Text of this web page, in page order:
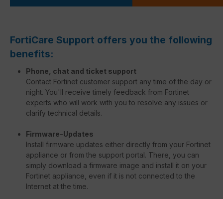
FortiCare Support offers you the following
benefits:
Phone, chat and ticket support
Contact Fortinet customer support any time of the day or
night. You'll receive timely feedback from Fortinet
experts who will work with you to resolve any issues or
clarify technical details.
Firmware-Updates
Install firmware updates either directly from your Fortinet
appliance or from the support portal. There, you can
simply download a firmware image and install it on your
Fortinet appliance, even if it is not connected to the
Internet at the time.